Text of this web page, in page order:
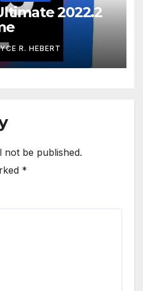
2022.2
R. HEBERT
not be published.
*